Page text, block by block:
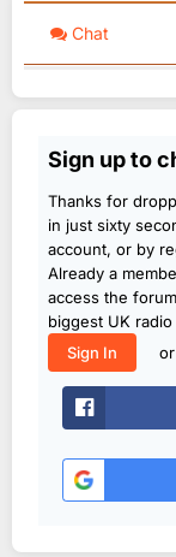
Chat
Sign up to
Thanks for
in just sixty
account, or by
Already a
access the
biggest UK
Sign In
or